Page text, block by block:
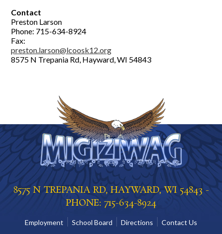
Contact
Preston Larson
Phone: 715-634-8924
Fax:
preston.larson@lcoosk12.org
8575 N Trepania Rd, Hayward, WI 54843
8575 N TREPANIA RD, HAYWARD, WI 54843 -
PHONE: 715-634-8924
Employment School Board Directions Contact Us